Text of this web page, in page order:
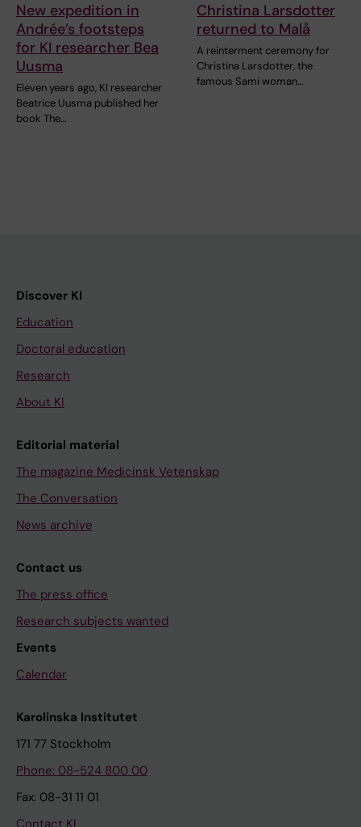
New expedition in
Andrée’s footsteps
for KI researcher Bea
Uusma
Eleven years ago, KI researcher
Beatrice Uusma published her
book The…
Christina Larsdotter
returned to Malå
A reinterment ceremony for
Christina Larsdotter, the
famous Sami woman…
Discover KI
Education
Doctoral education
Research
About KI
Editorial material
The magazine Medicinsk Vetenskap
The Conversation
News archive
Contact us
The press office
Research subjects wanted
Events
Calendar
Karolinska Institutet
171 77 Stockholm
Phone: 08-524 800 00
Fax: 08-31 11 01